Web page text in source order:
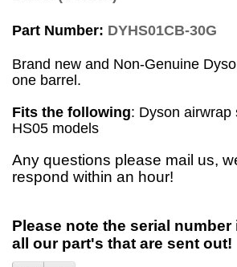
Part Number: DYHS01CB-30G
Brand new and Non-Genuine
one barrel.
Fits the following: Dyson airwrap
HS05 models
Any questions please mail us,
respond within an hour!
Please note the serial number
all our part's that are sent out!